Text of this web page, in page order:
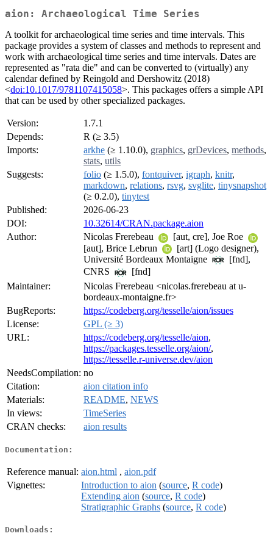
aion: Archaeological Time Series
A toolkit for archaeological time series and time intervals. This
package provides a system of classes and methods to represent and
work with archaeological time series and time intervals. Dates are
represented as "rata die" and can be converted to (virtually) any
calendar defined by Reingold and Dershowitz (2018)
<doi:10.1017/9781107415058>. This packages offers a simple API
that can be used by other specialized packages.
Version:
1.7.1
Depends:
R (≥ 3.5)
Imports:
arkhe (≥ 1.10.0), graphics, grDevices, methods,
stats, utils
Suggests:
folio (≥ 1.5.0), fontquiver, igraph, knitr,
markdown, relations, rsvg, svglite, tinysnapshot
(≥ 0.2.0), tinytest
Published:
2026-06-23
DOI:
10.32614/CRAN.package.aion
Author:
Nicolas Frerebeau
[aut, cre], Joe Roe
[aut], Brice Lebrun
[art] (Logo designer),
Université Bordeaux Montaigne
[fnd],
CNRS
[fnd]
Maintainer:
Nicolas Frerebeau <nicolas.frerebeau at u-
bordeaux-montaigne.fr>
BugReports:
https://codeberg.org/tesselle/aion/issues
License:
GPL (≥ 3)
URL:
https://codeberg.org/tesselle/aion,
https://packages.tesselle.org/aion/,
https://tesselle.r-universe.dev/aion
NeedsCompilation: no
Citation:
aion citation info
Materials:
README, NEWS
In views:
TimeSeries
CRAN checks:
aion results
Documentation:
Reference manual: aion.html , aion.pdf
Vignettes:
Introduction to aion (source, R code)
Extending aion (source, R code)
Stratigraphic Graphs (source, R code)
Downloads: